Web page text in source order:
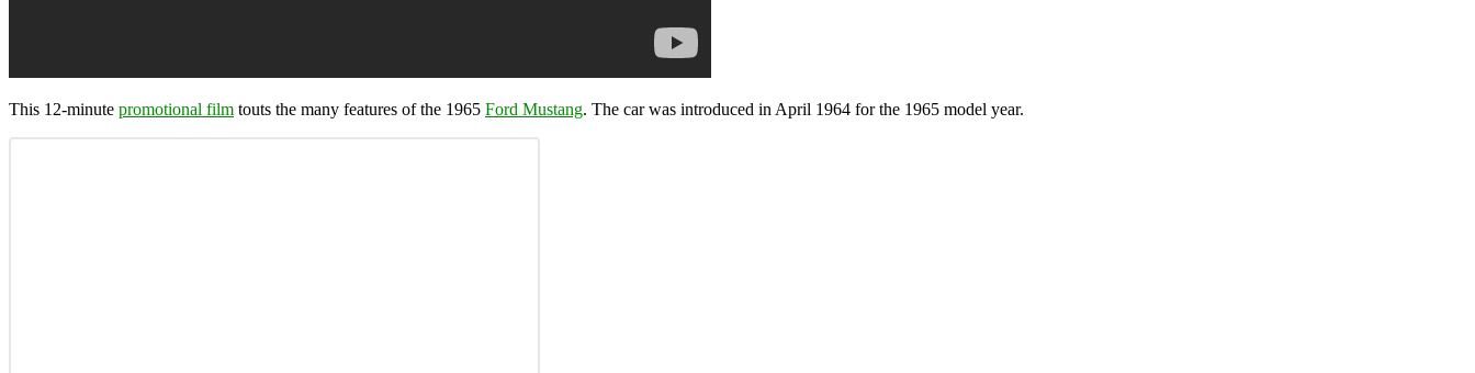
This 12-minute promotional film touts the many features of the 1965 Ford Mustang. The car was introduced in April 1964 for the 1965 model year.